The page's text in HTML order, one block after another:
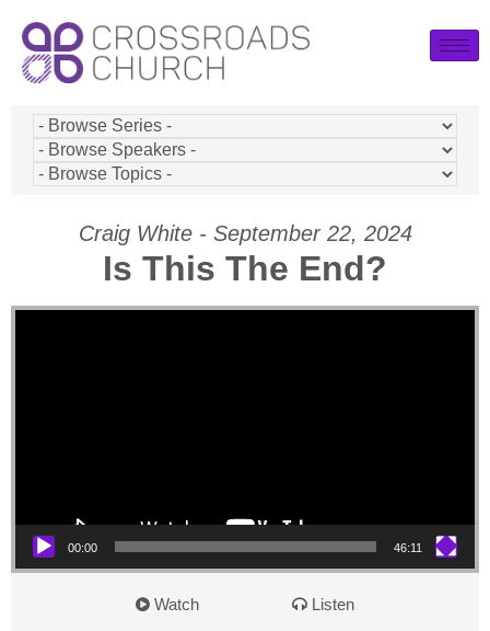
Craig White - September 22, 2024
Is This The End?
Video Player
00:00 46:11
Watch Listen